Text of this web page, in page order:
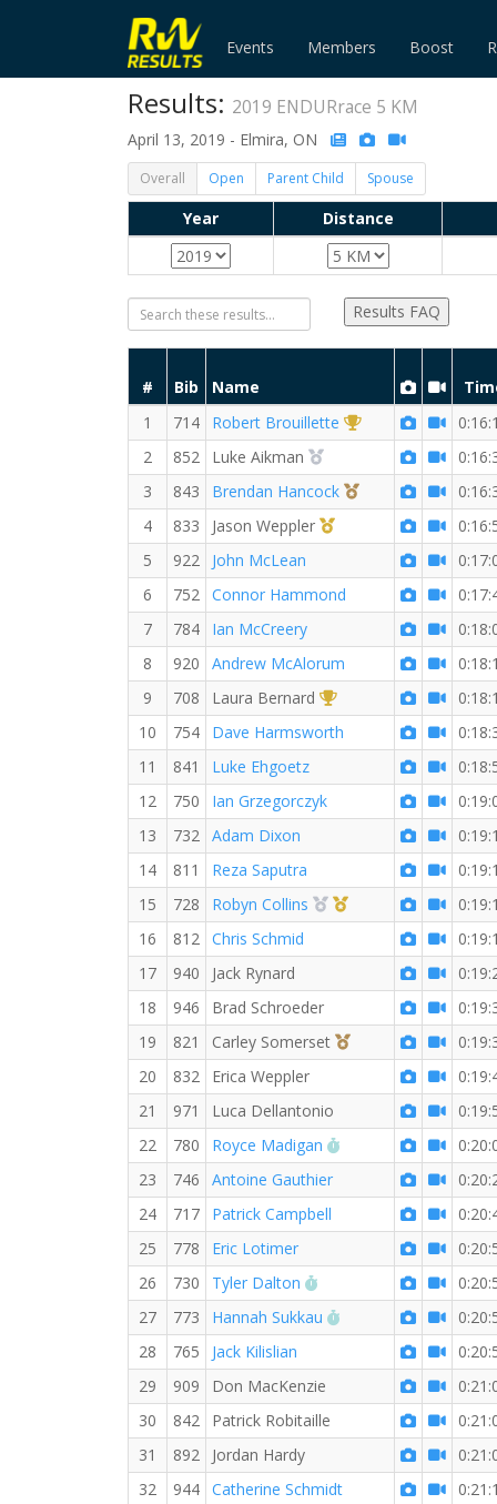
Events Members Boost
Results: 2019 ENDURrace 5 KM
April 13, 2019 - Elmira, ON
Overall Open Parent Child Spouse
Year Distance
Results FAQ
# Bib Name
1
714 Robert Brouillette 1st Overall (M)
2
852 Luke Aikman 2nd Overall (M)
3
843 Brendan Hancock 3rd Overall (M)
4
833 Jason Weppler 1st Master (M)
5
922 John McLean
6
752 Connor Hammond
7
784 Ian McCreery
8
920 Andrew McAlorum
9
708 Laura Bernard 1st Overall (F)
10
754 Dave Harmsworth
11
841 Luke Ehgoetz
12
750 Ian Grzegorczyk
13
732 Adam Dixon
14
811 Reza Saputra
15
728 Robyn Collins 2nd Overall (F)
1st Master (F)
16
812 Chris Schmid
17
940 Jack Rynard
18
946 Brad Schroeder
19
821 Carley Somerset 3rd Overall (F)
20
832 Erica Weppler
21
971 Luca Dellantonio
22
780 Royce Madigan RW PB for the 5 KM
23
746 Antoine Gauthier
24
717 Patrick Campbell
25
778 Eric Lotimer
26
730 Tyler Dalton RW PB for the 5 KM
27
773 Hannah Sukkau RW PB for the 5 KM
28
765 Jack Kilislian
29
909 Don MacKenzie
30
842 Patrick Robitaille
31
892 Jordan Hardy
32
944 Catherine Schmidt